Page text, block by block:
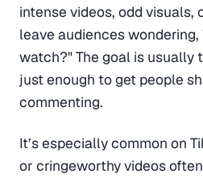
intense videos, odd
leave audiences
watch?" The goal is usually
just enough to get people
commenting.
It’s especially common on
or cringeworthy videos